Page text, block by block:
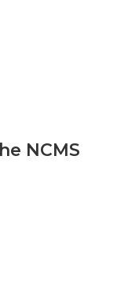
NCMS